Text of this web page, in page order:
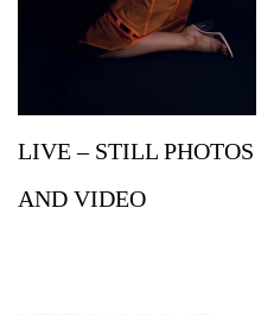
LIVE – STILL PHOTOS
AND VIDEO